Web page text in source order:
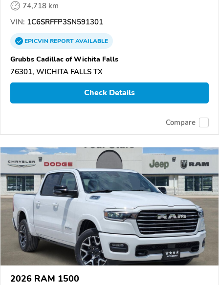
74,718 km
VIN: 1C6SRFFP3SN591301
EPICVINREPORTAVAILABLE
Grubbs Cadillac of Wichita Falls
76301, WICHITA FALLS TX
Check Details
Compare
2026 RAM 1500